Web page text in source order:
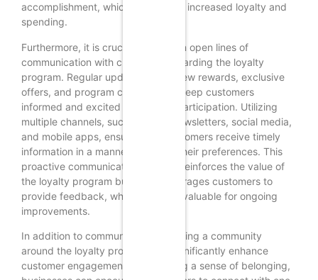
accomplishment, which can lead to increased loyalty and
spending.
Furthermore, it is crucial to maintain open lines of
communication with customers regarding the loyalty
program. Regular updates about new rewards, exclusive
offers, and program changes can keep customers
informed and excited about their participation. Utilizing
multiple channels, such as email newsletters, social media,
and mobile apps, ensures that customers receive timely
information in a manner that suits their preferences. This
proactive communication not only reinforces the value of
the loyalty program but also encourages customers to
provide feedback, which can be invaluable for ongoing
improvements.
In addition to communication, creating a community
around the loyalty program can significantly enhance
customer engagement. By fostering a sense of belonging,